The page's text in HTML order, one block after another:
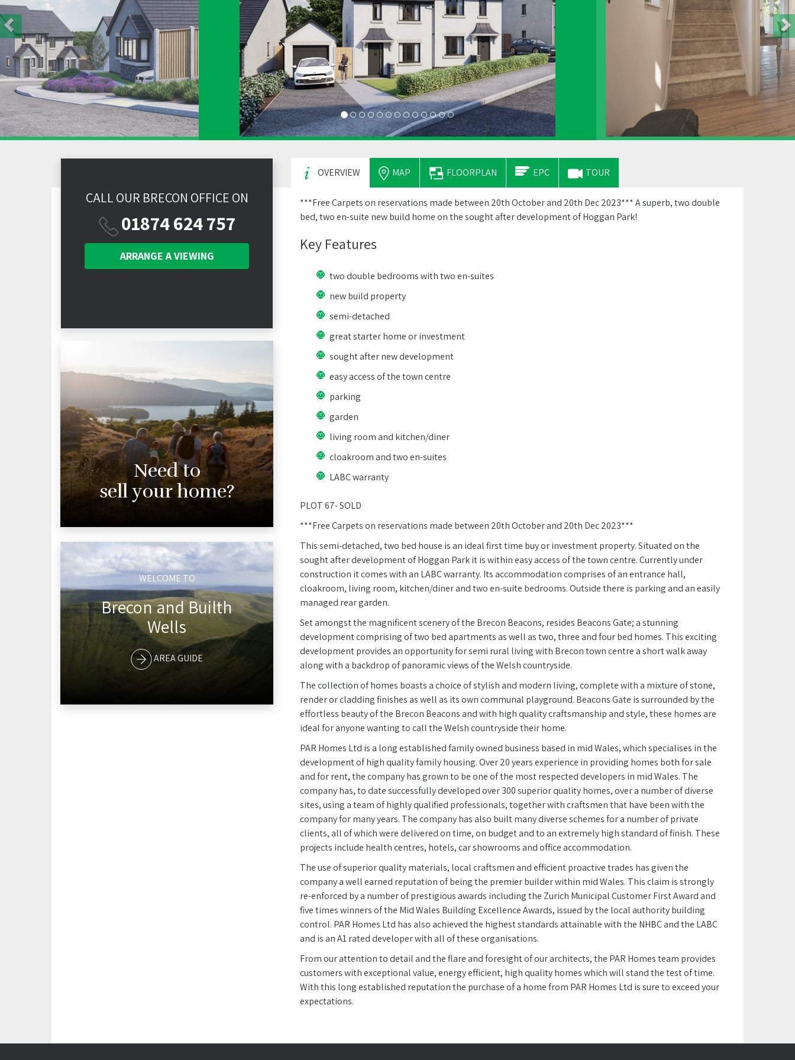
CALL OUR BRECON OFFICE ON
01874 624 757
ARRANGE AVIEWING
Need to
sell your home?
WELCOME TO
Brecon and Builth
Wells
AREA GUIDE
OVERVIEW MAP FLOORPLAN EPC TOUR
***Free Carpets on reservations made between 20th October and 20th Dec 2023*** A superb, two double
bed, two en-suite new build home on the sought after development of Hoggan Park!
Key Features
two double bedrooms with two en-suites
new build property
semi-detached
great starter home or investment
sought after new development
easy access of the town centre
parking
garden
living room and kitchen/diner
cloakroom and two en-suites
LABC warranty
PLOT 67- SOLD
***Free Carpets on reservations made between 20th October and 20th Dec 2023***
This semi-detached, two bed house is an ideal first time buy or investment property. Situated on the
sought after development of Hoggan Park it is within easy access of the town centre. Currently under
construction it comes with an LABC warranty. Its accommodation comprises of an entrance hall,
cloakroom, living room, kitchen/diner and two en-suite bedrooms. Outside there is parking and an easily
managed rear garden.
Set amongst the magnificent scenery of the Brecon Beacons, resides Beacons Gate; a stunning
development comprising of two bed apartments as well as two, three and four bed homes. This exciting
development provides an opportunity for semi rural living with Brecon town centre a short walk away
along with a backdrop of panoramic views of the Welsh countryside.
The collection of homes boasts a choice of stylish and modern living, complete with a mixture of stone,
render or cladding finishes as well as its own communal playground. Beacons Gate is surrounded by the
effortless beauty of the Brecon Beacons and with high quality craftsmanship and style, these homes are
ideal for anyone wanting to call the Welsh countryside their home.
PAR Homes Ltd is a long established family owned business based in mid Wales, which specialises in the
development of high quality family housing. Over 20 years experience in providing homes both for sale
and for rent, the company has grown to be one of the most respected developers in mid Wales. The
company has, to date successfully developed over 300 superior quality homes, over a number of diverse
sites, using a team of highly qualified professionals, together with craftsmen that have been with the
company for many years. The company has also built many diverse schemes for a number of private
clients, all of which were delivered on time, on budget and to an extremely high standard of finish. These
projects include health centres, hotels, car showrooms and office accommodation.
The use of superior quality materials, local craftsmen and efficient proactive trades has given the
company a well earned reputation of being the premier builder within mid Wales. This claim is strongly
re-enforced by a number of prestigious awards including the Zurich Municipal Customer First Award and
five times winners of the Mid Wales Building Excellence Awards, issued by the local authority building
control. PAR Homes Ltd has also achieved the highest standards attainable with the NHBC and the LABC
and is an A1 rated developer with all of these organisations.
From our attention to detail and the flare and foresight of our architects, the PAR Homes team provides
customers with exceptional value, energy efficient, high quality homes which will stand the test of time.
With this long established reputation the purchase of a home from PAR Homes Ltd is sure to exceed your
expectations.